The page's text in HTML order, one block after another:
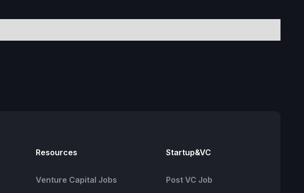
Resources
Venture Capital Jobs
Startup&VC
Post VC Job